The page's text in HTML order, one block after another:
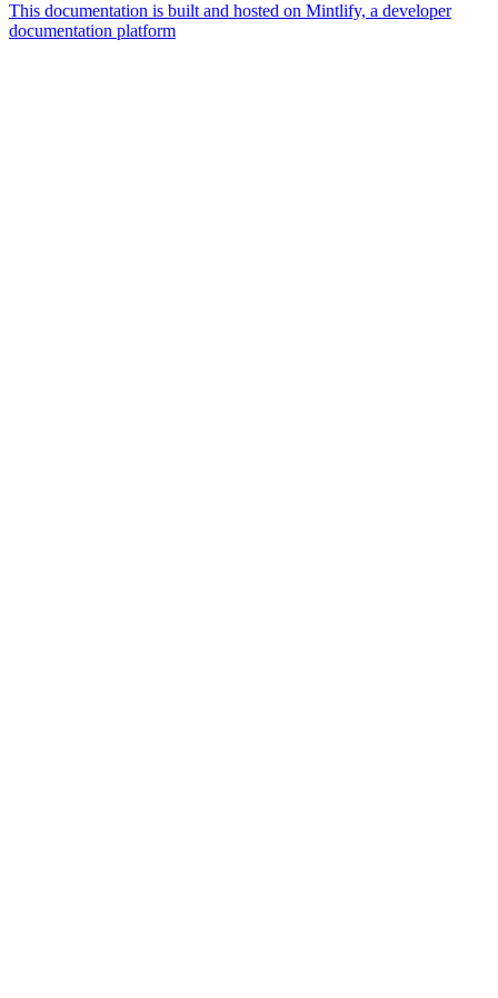
This documentation is built and hosted on Mintlify, a developer
documentation platform